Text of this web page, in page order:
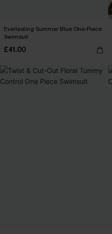
Everlasting Summer Blue One-Piece
Swimsuit
£41.00